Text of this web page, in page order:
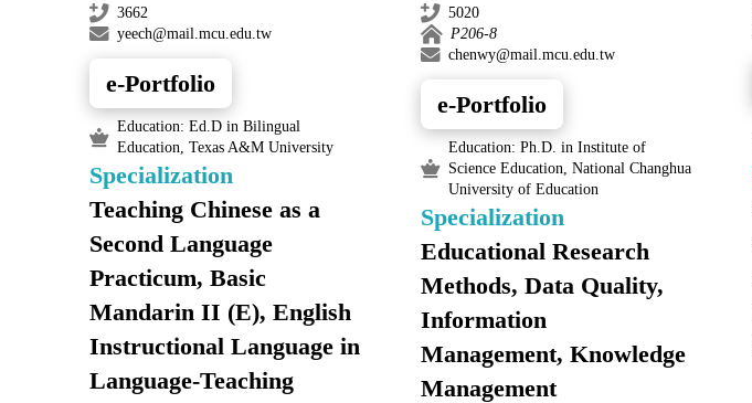
3662
yeech@mail.mcu.edu.tw
e-Portfolio
Education: Ed.D in Bilingual
Education, Texas A&M University
Specialization
Teaching Chinese as a
Second Language
Practicum, Basic
Mandarin II (E), English
Instructional Language in
Language-Teaching
5020
P206-8
chenwy@mail.mcu.edu.tw
e-Portfolio
Education: Ph.D. in Institute of
Science Education, National Changhua
University of Education
Specialization
Educational Research
Methods, Data Quality,
Information
Management, Knowledge
Management